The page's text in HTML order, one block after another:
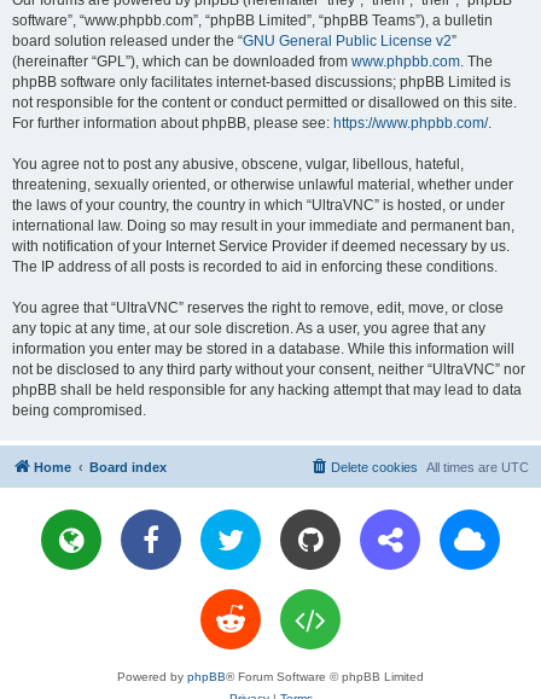
software”, “www.phpbb.com”, “phpBB Limited”, “phpBB Teams”), a bulletin
board solution released under the “GNU General Public License v2”
(hereinafter “GPL”), which can be downloaded from www.phpbb.com. The
phpBB software only facilitates internet-based discussions; phpBB Limited is
not responsible for the content or conduct permitted or disallowed on this site.
For further information about phpBB, please see: https://www.phpbb.com/.
You agree not to post any abusive, obscene, vulgar, libellous, hateful,
threatening, sexually oriented, or otherwise unlawful material, whether under
the laws of your country, the country in which “UltraVNC” is hosted, or under
international law. Doing so may result in your immediate and permanent ban,
with notification of your Internet Service Provider if deemed necessary by us.
The IP address of all posts is recorded to aid in enforcing these conditions.
You agree that “UltraVNC” reserves the right to remove, edit, move, or close
any topic at any time, at our sole discretion. As a user, you agree that any
information you enter may be stored in a database. While this information will
not be disclosed to any third party without your consent, neither “UltraVNC” nor
phpBB shall be held responsible for any hacking attempt that may lead to data
being compromised.
Home Board index All times are UTC
Delete cookies
Powered by phpBB® Forum Software © phpBB Limited